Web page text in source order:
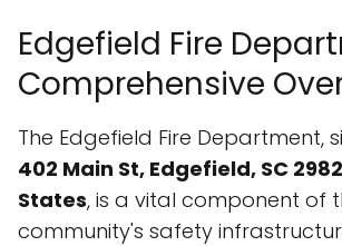
Edgefield Fire
Comprehensive
The Edgefield Fire Department,
402 Main St, Edgefield, SC
States, is a vital component of
community's safety